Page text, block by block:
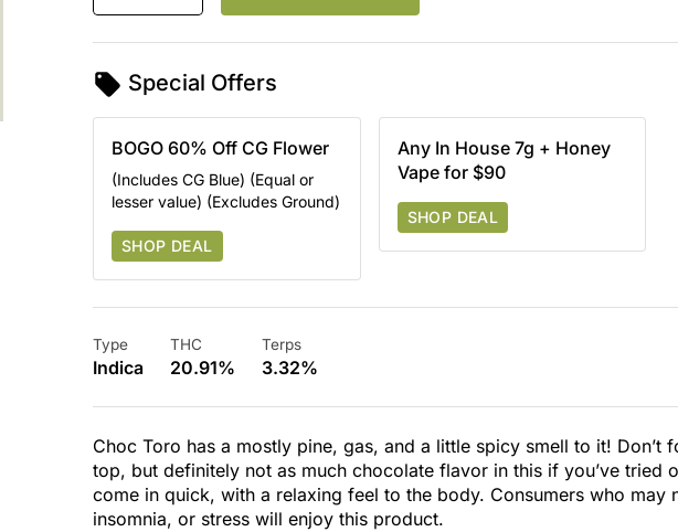
Special Offers
BOGO 60% Off CG Flower
(Includes CG Blue) (Equal or
lesser value) (Excludes Ground)
SHOP DEAL
Any In House 7g + Honey
Vape for $90
SHOP DEAL
Type
Indica
THC
20.91%
Terps
3.32%
Choc Toro has a mostly pine, gas, and a little spicy smell to it! Don’t
top, but definitely not as much chocolate flavor in this if you’ve tried
come in quick, with a relaxing feel to the body. Consumers who may
insomnia, or stress will enjoy this product.